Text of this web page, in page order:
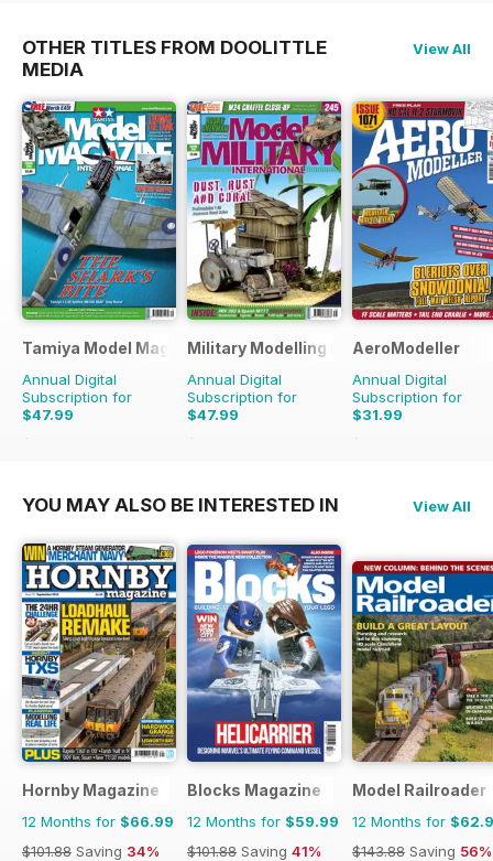
OTHER TITLES FROM DOOLITTLE
MEDIA
View All
Tamiya Model Magazine
Annual Digital
Subscription for
$47.99
$83.88
Military Modelling International
Annual Digital
Subscription for
$47.99
$90.87
AeroModeller
Annual Digital
Subscription for
$31.99
$83.88
YOU MAY ALSO BE INTERESTED IN View All
Hornby Magazine
12 Months for $66.99
$101.88 Saving 34%
Blocks Magazine
12 Months for $59.99
$101.88 Saving 41%
Model Railroader
12 Months for
$143.88 Saving 56%